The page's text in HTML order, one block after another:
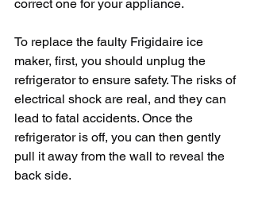
correct one for your appliance.
To replace the faulty Frigidaire ice
maker, first, you should unplug the
refrigerator to ensure safety. The risks of
electrical shock are real, and they can
lead to fatal accidents. Once the
refrigerator is off, you can then gently
pull it away from the wall to reveal the
back side.